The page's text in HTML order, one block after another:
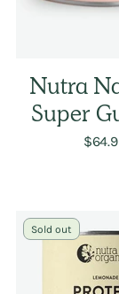
Nutra
Super
Sold out